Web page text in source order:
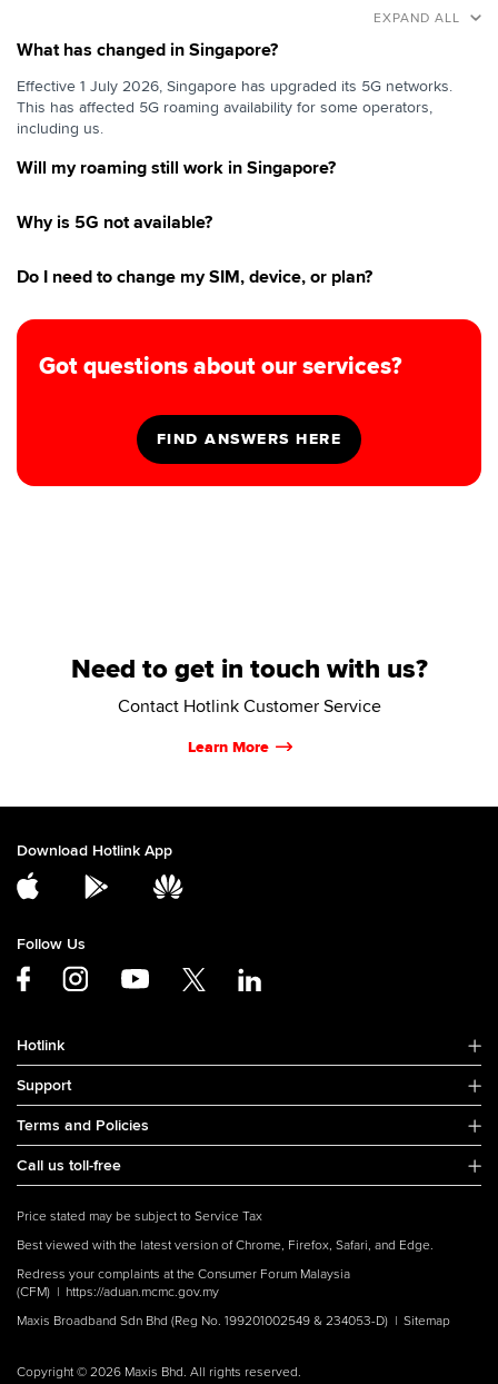
EXPAND ALL
What has changed in Singapore?
Effective 1 July 2026, Singapore has upgraded its 5G networks.
This has affected 5G roaming availability for some operators,
including us.
Will my roaming still work in Singapore?
Why is 5G not available?
Do I need to change my SIM, device, or plan?
Got questions about our services?
Need to get in touch with us?
Contact Hotlink Customer Service
Learn More
Download Hotlink App
Follow Us
Hotlink
Support
Terms and Policies
Call us toll-free
Price stated may be subject to Service Tax
Best viewed with the latest version of Chrome, Firefox, Safari, and Edge.
Redress your complaints at the Consumer Forum Malaysia
(CFM) | https://aduan.mcmc.gov.my
Maxis Broadband Sdn Bhd (Reg No. 199201002549 & 234053-D) | Sitemap
Copyright © 2026 Maxis Bhd. All rights reserved.